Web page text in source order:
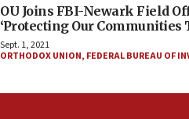
OU Joins FBI-Newark Field
‘Protecting Our Communities
Sept. 1, 2021
ORTHODOX UNION, FEDERAL BUREAU OF